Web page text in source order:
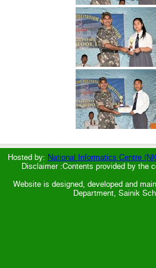
Hosted by: National Informatics Centre
Disclaimer :Contents provided by the
Website is designed, developed and
Department, Sainik